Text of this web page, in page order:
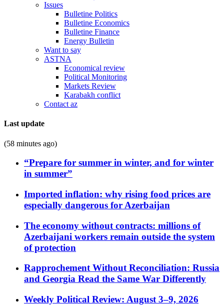
Issues
Bulletine Politics
Bulletine Economics
Bulletine Finance
Energy Bulletin
Want to say
ASTNA
Economical review
Political Monitoring
Markets Review
Karabakh conflict
Contact az
Last update
(58 minutes ago)
“Prepare for summer in winter, and for winter
in summer”
Imported inflation: why rising food prices are
especially dangerous for Azerbaijan
The economy without contracts: millions of
Azerbaijani workers remain outside the system
of protection
Rapprochement Without Reconciliation: Russia
and Georgia Read the Same War Differently
Weekly Political Review: August 3–9, 2026